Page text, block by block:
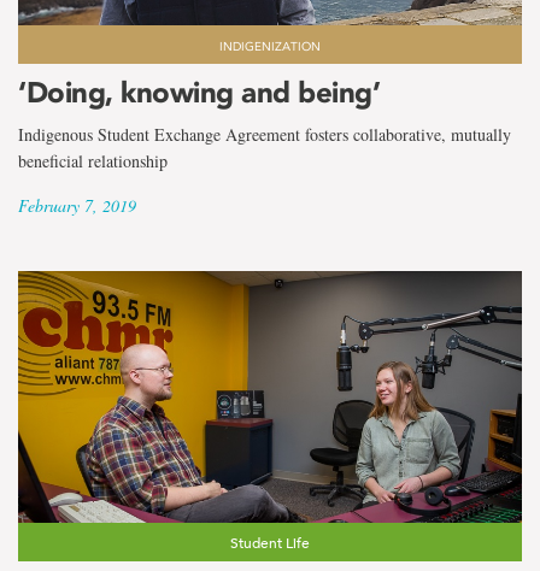
INDIGENIZATION
‘Doing, knowing and being’
Indigenous Student Exchange Agreement fosters collaborative, mutually
beneficial relationship
February 7, 2019
Student Life